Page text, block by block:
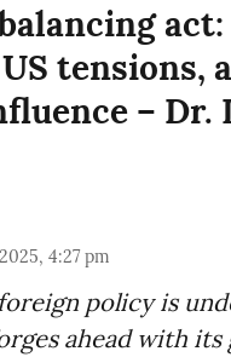
tensions,
– Dr.
4:27 pm
policy is
ahead with its